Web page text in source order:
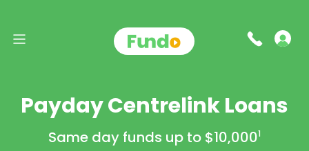
Payday Centrelink Loans
Same day funds up to $10,0001